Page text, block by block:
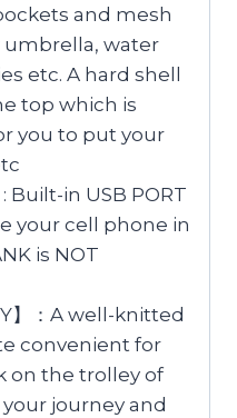
and mesh
umbrella, water
etc. A hard shell
top which is
you to put your
: Built-in USB PORT
your cell phone in
is NOT
】：A well-knitted
convenient for
on the trolley of
journey and